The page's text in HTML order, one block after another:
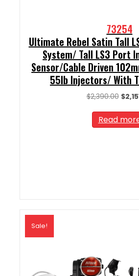
73254
Ultimate Rebel Satin Tall
System/ Tall LS3 Port
Sensor/Cable Driven
55lb Injectors/ With
$2,390.00
was:
$
Read
Sale!